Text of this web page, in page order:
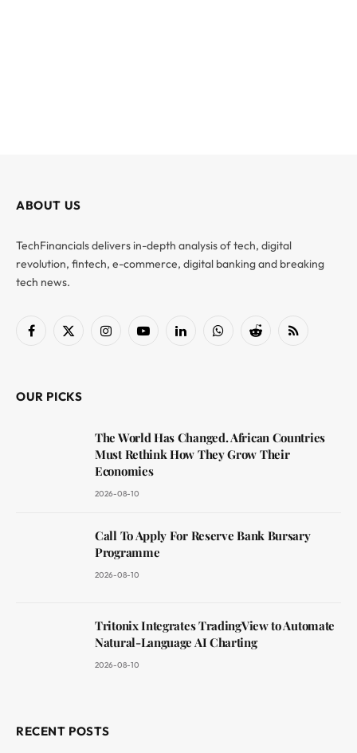
ABOUT US
TechFinancials delivers in-depth analysis of tech, digital
revolution, fintech, e-commerce, digital banking and breaking
tech news.
Facebook
X
InstagramYouTubeLinkedInWhatsAppReddit RSS
OUR PICKS
The World Has Changed. African Countries
Must Rethink How They Grow Their
Economies
2026-08-10
Call To Apply For Reserve Bank Bursary
Programme
2026-08-10
Tritonix Integrates TradingView to Automate
Natural-Language AI Charting
2026-08-10
RECENT POSTS